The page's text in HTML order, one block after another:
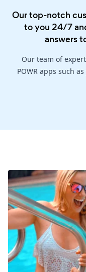
Our top-notch
to you 24/7
answers
Our team of
POWR apps such